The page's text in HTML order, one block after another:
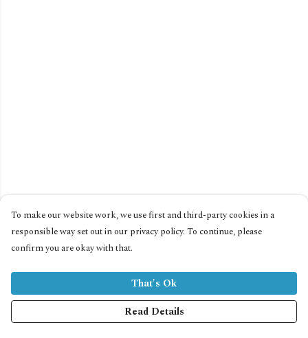
To make our website work, we use first and third-party cookies in a
responsible way set out in our privacy policy. To continue, please
confirm you are okay with that.
That's Ok
Read Details